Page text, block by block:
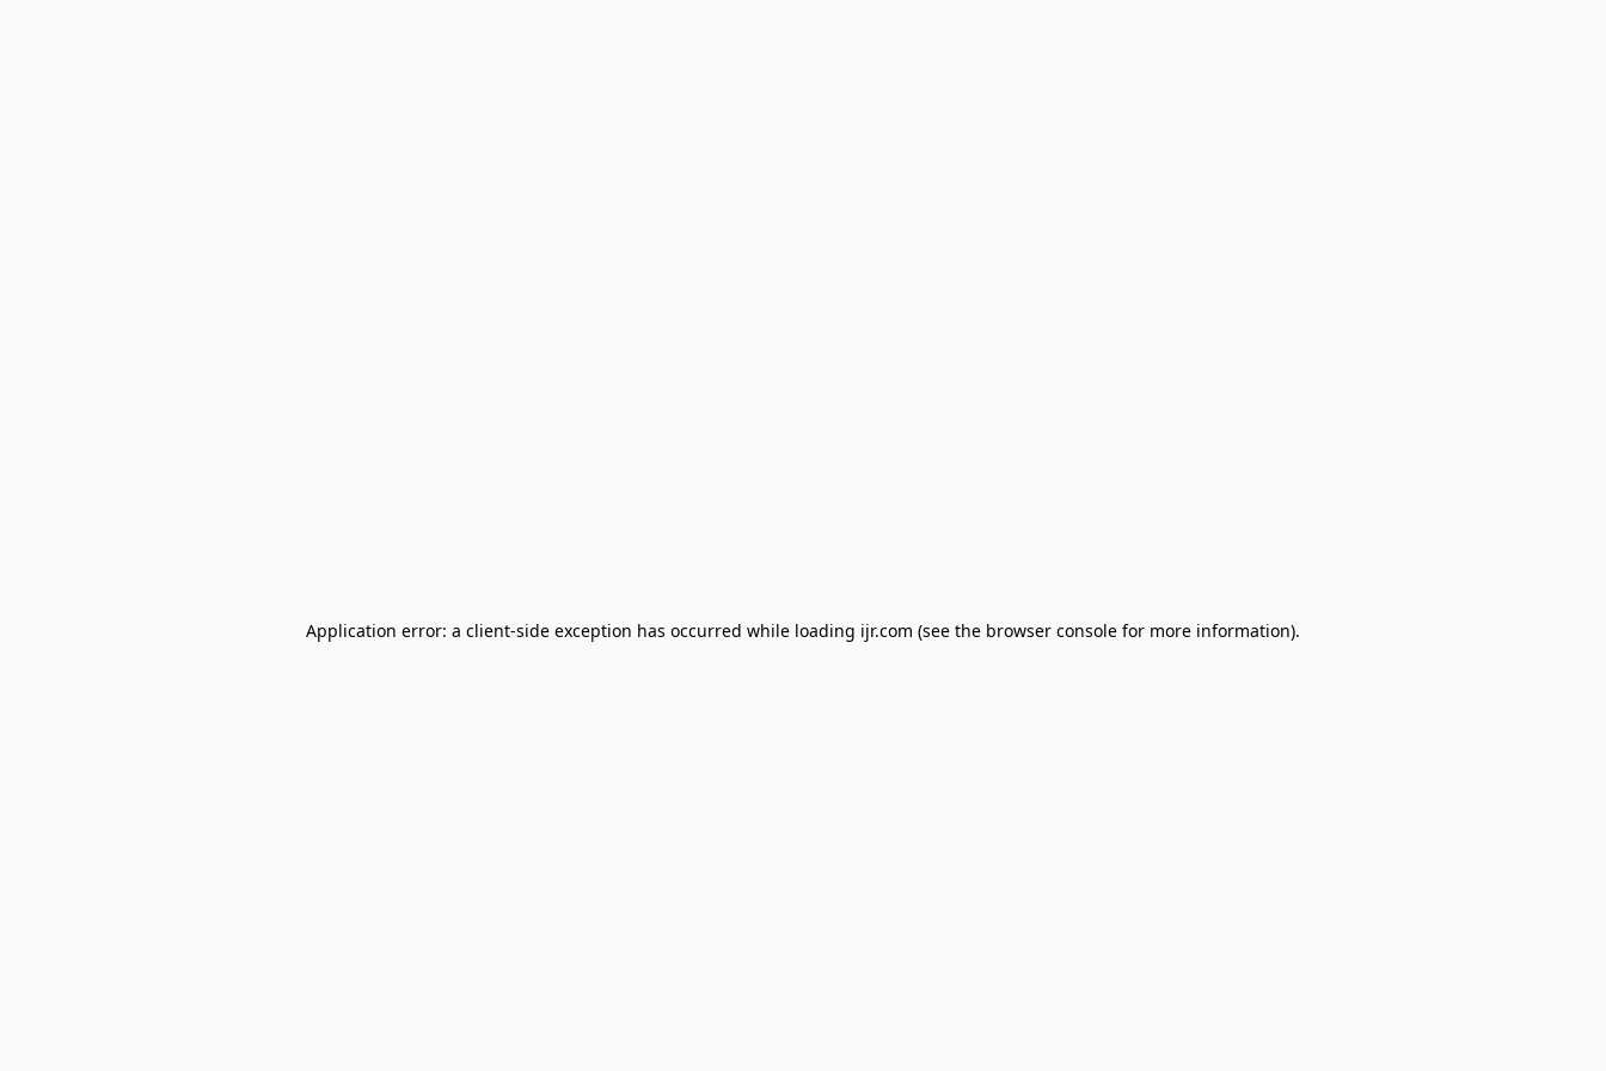
Application error: a client-side exception has occurred while loading ijr.com (see the browser console for more information).